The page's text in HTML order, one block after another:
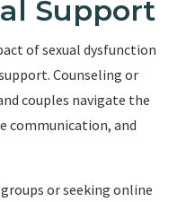
Support
of sexual dysfunction
Counseling or
couples navigate the
communication, and
or seeking online